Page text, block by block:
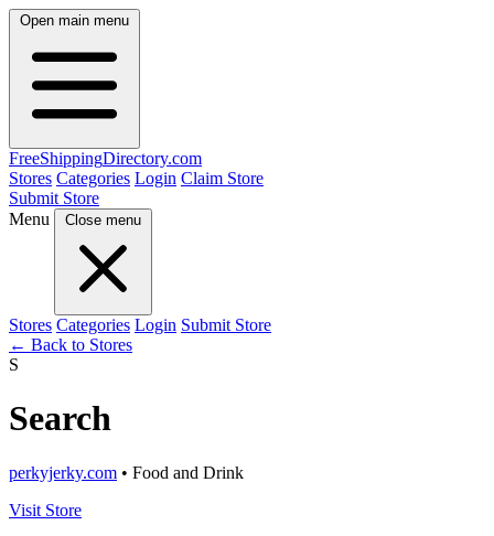
Open main menu
FreeShippingDirectory.com
Stores Categories Login Claim Store
Submit Store
Menu
Close menu
Stores Categories Login Submit Store
← Back to Stores
S
Search
perkyjerky.com • Food and Drink
Visit Store